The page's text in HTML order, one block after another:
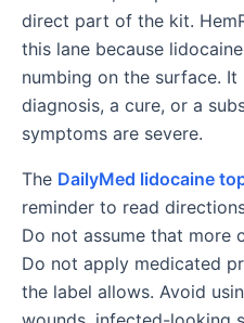
direct part of the kit.
this lane because
numbing on the surface.
diagnosis, a cure, or a
symptoms are severe.
The DailyMed lidocaine
reminder to read
Do not assume that more
Do not apply medicated
the label allows. Avoid